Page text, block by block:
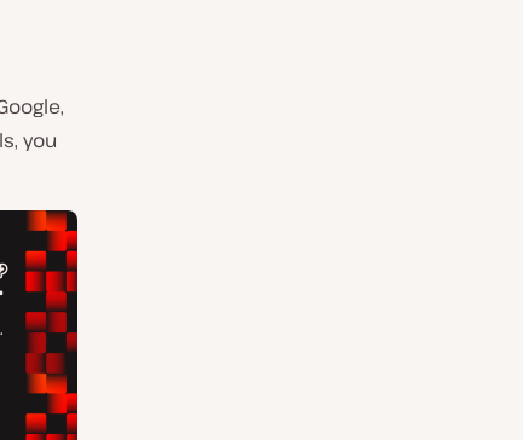
you